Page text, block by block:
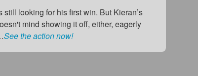
looking for his first win. But Kieran’s
mind showing it off, either, eagerly
See the action now!